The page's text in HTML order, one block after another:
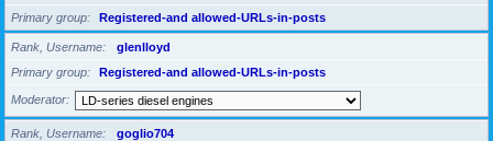
Primary group
Registered-and allowed-URLs-in-posts
Rank, Username
glenlloyd
Primary group
Registered-and allowed-URLs-in-posts
Moderator
Rank, Username
goglio704